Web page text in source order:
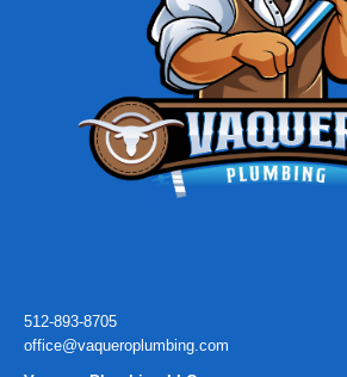
512-893-8705
office@vaqueroplumbing.com